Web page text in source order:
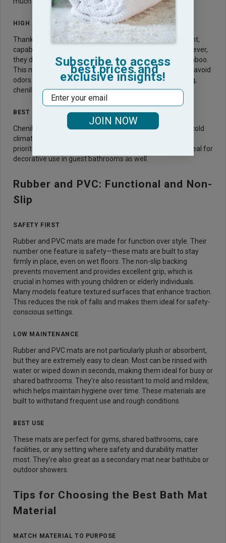
HIGH ABSORBENCY
Thanks to their deep pile, chenille mats are very absorbent,
capable of soaking up significant amounts of water. However,
they do take longer to dry compared to microfiber or bamboo.
This means regular washing and drying are necessary to avoid
odors. For homes that prioritize comfort over quick drying,
chenille mats are a warm and welcoming option.
BEST USE
Chenille mats are best suited for personal bathrooms in cold
climates or homes where warmth and comfort are top
priorities. Their softness and visual appeal make them ideal for
decorative use in guest bathrooms as well.
Rubber and PVC: Functional and Non-
Slip
SAFETY FIRST
Rubber and PVC mats are made for function over style. Their
number one feature is safety—these mats are built to stay
firmly in place, even on wet floors. The non-slip backing
prevents movement and provides excellent grip, which is
crucial in homes with young children or elderly individuals.
Many models feature textured surfaces that enhance traction.
This reduces the risk of falls and makes them ideal for safety-
conscious settings.
LOW MAINTENANCE
Rubber and PVC mats are not particularly plush or absorbent,
but they are extremely easy to clean. Most can be rinsed with
water or wiped down in seconds, making them ideal for busy or
shared bathrooms. They're also resistant to mold and mildew,
which helps maintain hygiene over time. These materials are
built to withstand frequent use and rough conditions.
BEST USE
These mats are perfect for gyms, shared bathrooms, care
facilities, or any setting where safety and durability matter
most. They’re also great as a secondary mat near bathtubs or
outdoor showers.
Tips for Choosing the Best Bath Mat
Material
MATCH MATERIAL TO PURPOSE
Subscribe to access
best prices and
exclusive insights!
Email
JOIN NOW